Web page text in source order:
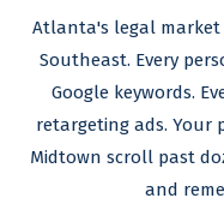
Atlanta's legal market
Southeast. Every
Google keywords.
retargeting ads. Your
Midtown scroll past
and